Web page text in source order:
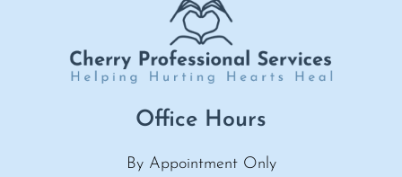
Office Hours
By Appointment Only